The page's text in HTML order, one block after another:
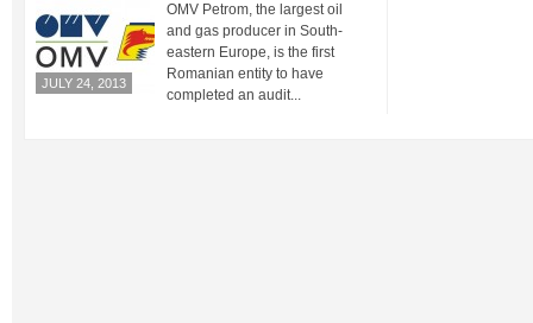
JULY 24, 2013
OMV Petrom, the largest oil
and gas producer in South-
eastern Europe, is the first
Romanian entity to have
completed an audit...